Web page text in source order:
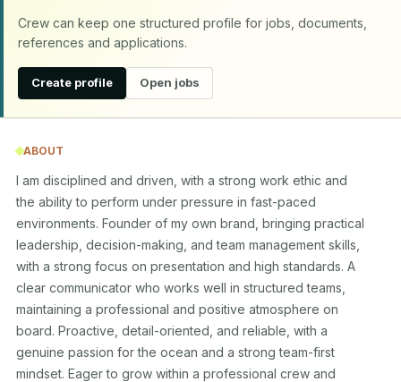
Crew can keep one structured profile for jobs, documents,
references and applications.
Create profile Open jobs
ABOUT
I am disciplined and driven, with a strong work ethic and
the ability to perform under pressure in fast-paced
environments. Founder of my own brand, bringing practical
leadership, decision-making, and team management skills,
with a strong focus on presentation and high standards. A
clear communicator who works well in structured teams,
maintaining a professional and positive atmosphere on
board. Proactive, detail-oriented, and reliable, with a
genuine passion for the ocean and a strong team-first
mindset. Eager to grow within a professional crew and